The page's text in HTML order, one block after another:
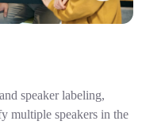
speaker labeling,
multiple speakers in the